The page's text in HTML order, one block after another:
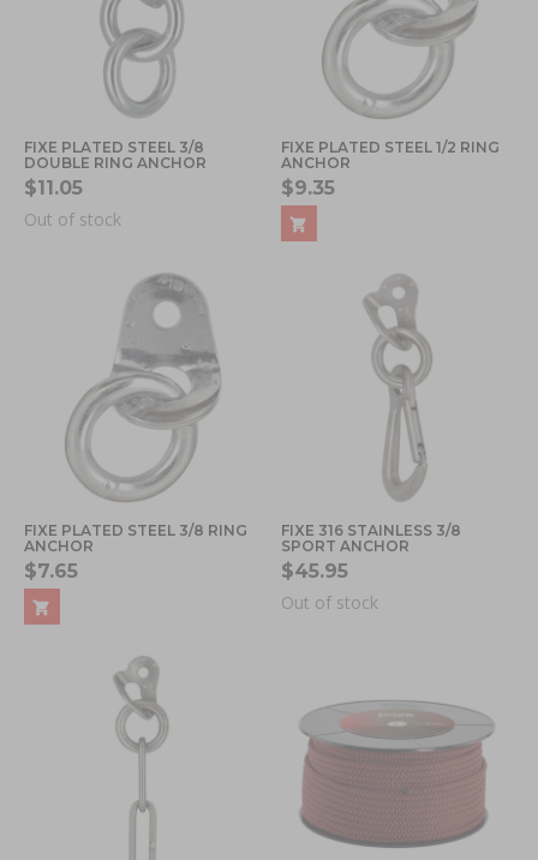
FIXE PLATED STEEL 3/8
DOUBLE RING ANCHOR
$11.05
Out of stock
FIXE PLATED STEEL 1/2 RING
ANCHOR
$9.35
FIXE PLATED STEEL 3/8 RING
ANCHOR
$7.65
FIXE 316 STAINLESS 3/8
SPORT ANCHOR
$45.95
Out of stock